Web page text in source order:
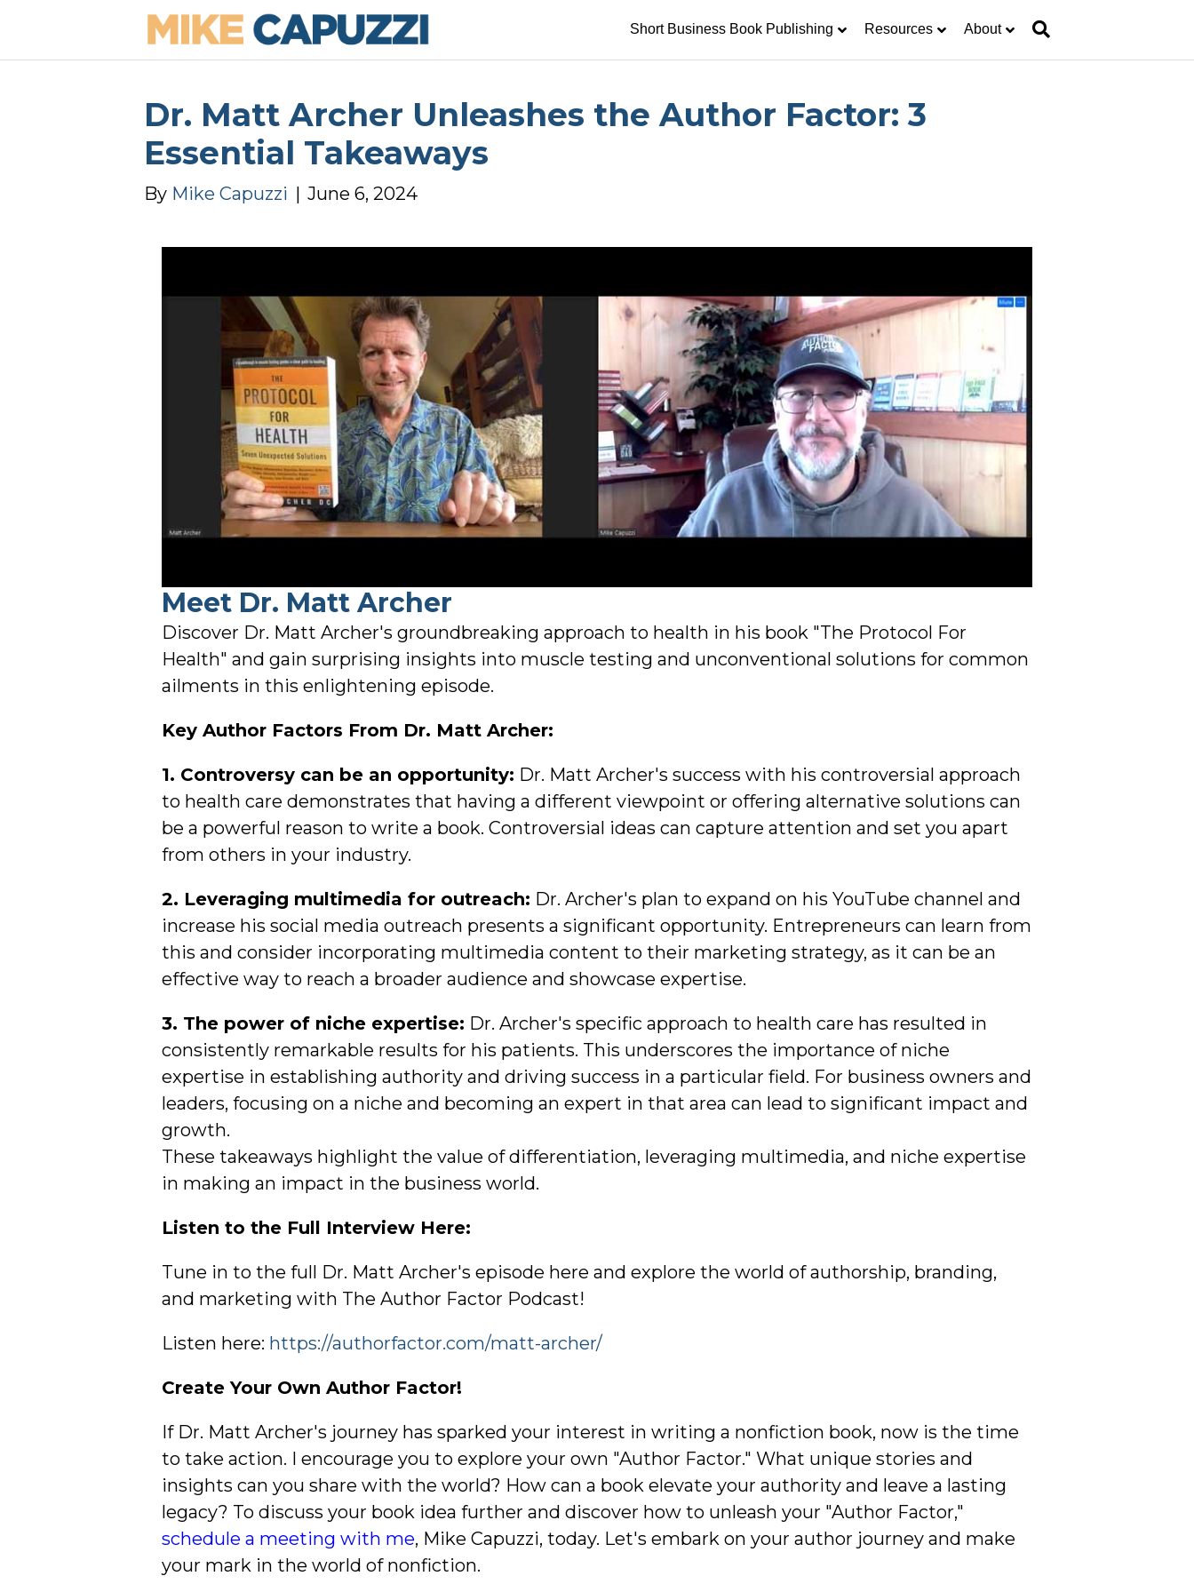
Short Business Book Publishing Resources About
Dr. Matt Archer Unleashes the Author Factor: 3
Essential Takeaways
By Mike Capuzzi | June 6, 2024
Meet Dr. Matt Archer
Discover Dr. Matt Archer's groundbreaking approach to health in his book "The Protocol For
Health" and gain surprising insights into muscle testing and unconventional solutions for common
ailments in this enlightening episode.
Key Author Factors From Dr. Matt Archer:
1. Controversy can be an opportunity: Dr. Matt Archer's success with his controversial approach
to health care demonstrates that having a different viewpoint or offering alternative solutions can
be a powerful reason to write a book. Controversial ideas can capture attention and set you apart
from others in your industry.
2. Leveraging multimedia for outreach: Dr. Archer's plan to expand on his YouTube channel and
increase his social media outreach presents a significant opportunity. Entrepreneurs can learn from
this and consider incorporating multimedia content to their marketing strategy, as it can be an
effective way to reach a broader audience and showcase expertise.
3. The power of niche expertise: Dr. Archer's specific approach to health care has resulted in
consistently remarkable results for his patients. This underscores the importance of niche
expertise in establishing authority and driving success in a particular field. For business owners and
leaders, focusing on a niche and becoming an expert in that area can lead to significant impact and
growth.
These takeaways highlight the value of differentiation, leveraging multimedia, and niche expertise
in making an impact in the business world.
Listen to the Full Interview Here:
Tune in to the full Dr. Matt Archer's episode here and explore the world of authorship, branding,
and marketing with The Author Factor Podcast!
Listen here: https://authorfactor.com/matt-archer/
Create Your Own Author Factor!
If Dr. Matt Archer's journey has sparked your interest in writing a nonfiction book, now is the time
to take action. I encourage you to explore your own "Author Factor." What unique stories and
insights can you share with the world? How can a book elevate your authority and leave a lasting
legacy? To discuss your book idea further and discover how to unleash your "Author Factor,"
schedule a meeting with me, Mike Capuzzi, today. Let's embark on your author journey and make
your mark in the world of nonfiction.